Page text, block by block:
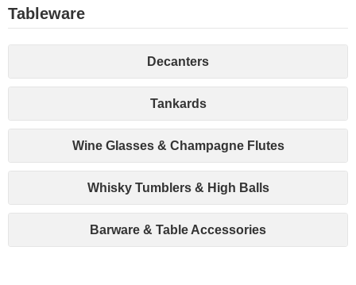
Tableware
Decanters
Tankards
Wine Glasses & Champagne Flutes
Whisky Tumblers & High Balls
Barware & Table Accessories